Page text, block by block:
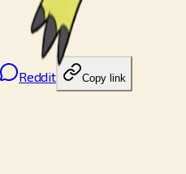
Reddit Copy link